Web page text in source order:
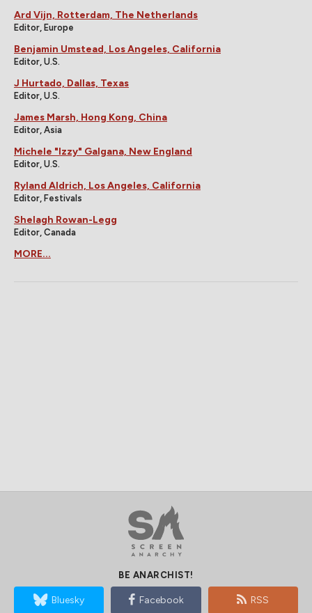
Ard Vijn, Rotterdam, The Netherlands
Editor, Europe
Benjamin Umstead, Los Angeles, California
Editor, U.S.
J Hurtado, Dallas, Texas
Editor, U.S.
James Marsh, Hong Kong, China
Editor, Asia
Michele "Izzy" Galgana, New England
Editor, U.S.
Ryland Aldrich, Los Angeles, California
Editor, Festivals
Shelagh Rowan-Legg
Editor, Canada
MORE...
BE ANARCHIST!
Bluesky Facebook RSS